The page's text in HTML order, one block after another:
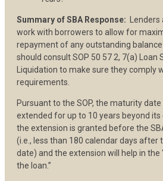
Summary of SBA Response: Lenders
work with borrowers to allow for
repayment of any outstanding balance
should consult SOP 50 57 2, 7(a) Loan
Liquidation to make sure they comply
requirements.
Pursuant to the SOP, the maturity
extended for up to 10 years beyond
the extension is granted before the
(i.e., less than 180 calendar days after
date) and the extension will help in
the loan.”